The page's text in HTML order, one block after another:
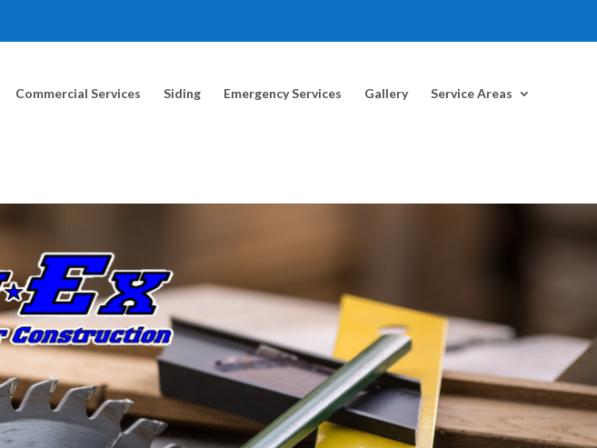
Commercial Services Siding Emergency Services Gallery Service Areas